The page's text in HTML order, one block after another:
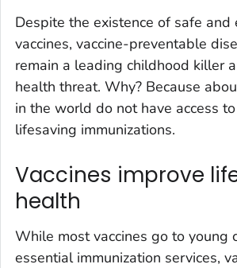
Despite the existence of safe and
vaccines, vaccine-preventable
remain a leading childhood killer
health threat. Why? Because
in the world do not have access
lifesaving immunizations.
Vaccines improve
health
While most vaccines go to young
essential immunization services,